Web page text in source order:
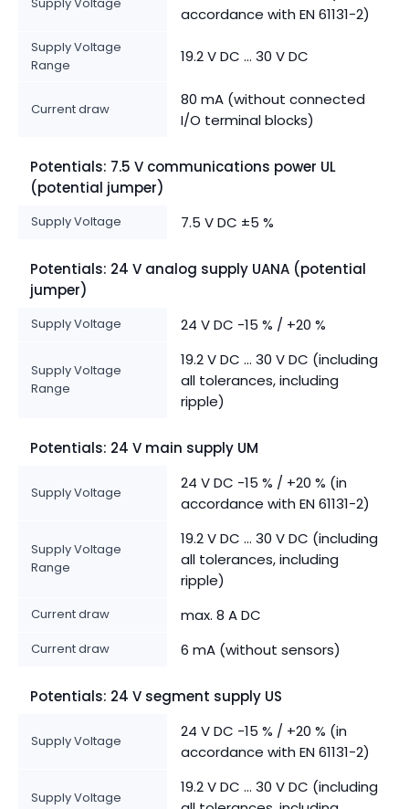
accordance with EN 61131-2)
Supply Voltage
Range
19.2 V DC ... 30 V DC
Current draw
80 mA (without connected
I/O terminal blocks)
Potentials: 7.5 V communications power UL
(potential jumper)
Supply Voltage 7.5 V DC ±5 %
Potentials: 24 V analog supply UANA (potential
jumper)
Supply Voltage 24 V DC -15 % / +20 %
Supply Voltage
Range
19.2 V DC ... 30 V DC (including
all tolerances, including
ripple)
Potentials: 24 V main supply UM
Supply Voltage
24 V DC -15 % / +20 % (in
accordance with EN 61131-2)
Supply Voltage
Range
19.2 V DC ... 30 V DC (including
all tolerances, including
ripple)
Current draw max. 8 A DC
Current draw 6 mA (without sensors)
Potentials: 24 V segment supply US
Supply Voltage
24 V DC -15 % / +20 % (in
accordance with EN 61131-2)
Supply Voltage
19.2 V DC ... 30 V DC (including